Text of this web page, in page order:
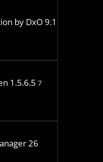
by DxO 9.1
1.5.6.5 7
26